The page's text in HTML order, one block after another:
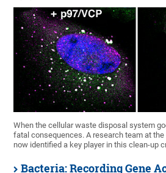
When the cellular waste disposal system
fatal consequences. A research team at
now identified a key player in this clean-up
Bacteria: Recording Gene